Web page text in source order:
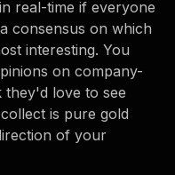
real-time if everyone
consensus on which
interesting. You
on company-
they'd love to see
is pure gold
of your